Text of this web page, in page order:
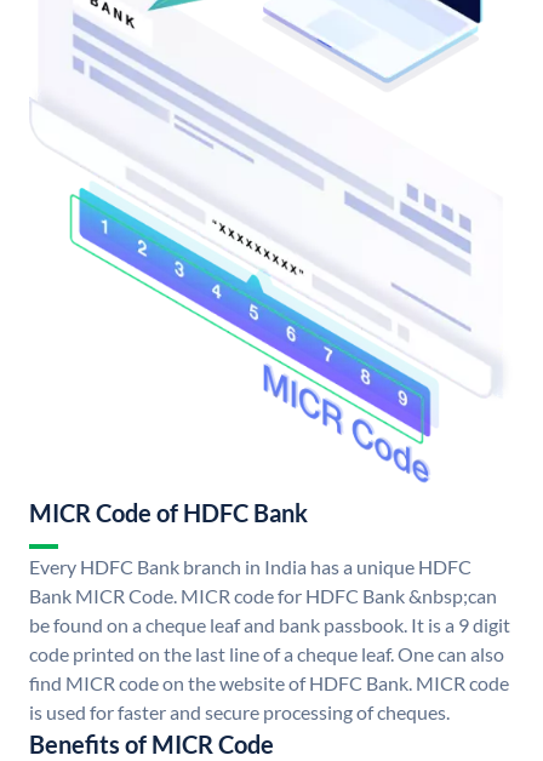
MICR Code of HDFC Bank
Every HDFC Bank branch in India has a unique HDFC
Bank MICR Code. MICR code for HDFC Bank &nbsp;can
be found on a cheque leaf and bank passbook. It is a 9 digit
code printed on the last line of a cheque leaf. One can also
find MICR code on the website of HDFC Bank. MICR code
is used for faster and secure processing of cheques.
Benefits of MICR Code